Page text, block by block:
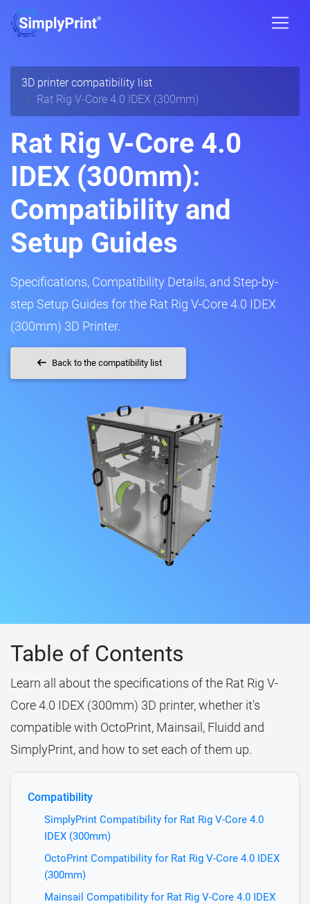
3D printer compatibility list
Rat Rig V-Core 4.0 IDEX (300mm)
Rat Rig V-Core 4.0
IDEX (300mm):
Compatibility and
Setup Guides
Specifications, Compatibility Details, and Step-by-
step Setup Guides for the Rat Rig V-Core 4.0 IDEX
(300mm) 3D Printer.
Back to the compatibility list
Table of Contents
Learn all about the specifications of the Rat Rig V-
Core 4.0 IDEX (300mm) 3D printer, whether it's
compatible with OctoPrint, Mainsail, Fluidd and
SimplyPrint, and how to set each of them up.
Compatibility
SimplyPrint Compatibility for Rat Rig V-Core 4.0
IDEX (300mm)
OctoPrint Compatibility for Rat Rig V-Core 4.0 IDEX
(300mm)
Mainsail Compatibility for Rat Rig V-Core 4.0 IDEX